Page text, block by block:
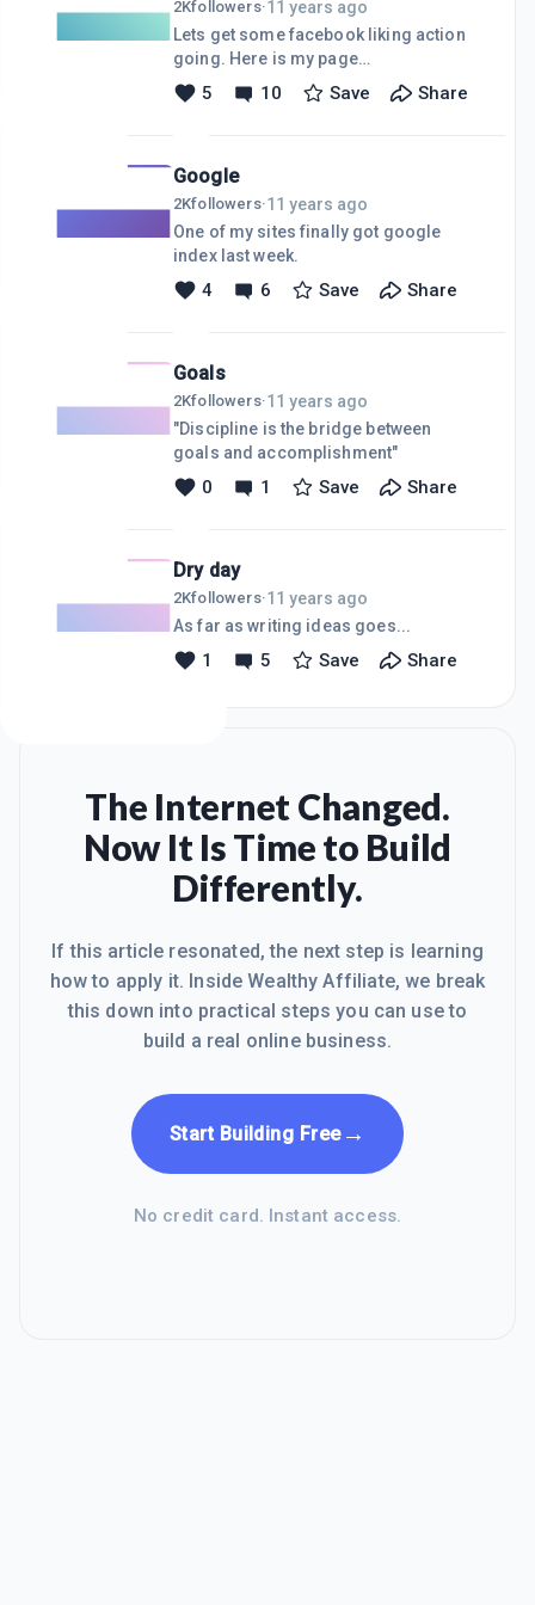
2Kfollowers·11 years ago
Lets get some facebook liking action
going. Here is my page
https://www.facebook.com/pages/VikeSys/
Post your fb page links and we can all
5 10 Save Share
Google
2Kfollowers·11 years ago
One of my sites finally got google
index last week.
4 6 Save Share
Goals
2Kfollowers·11 years ago
"Discipline is the bridge between
goals and accomplishment"
0 1 Save Share
Dry day
2Kfollowers·11 years ago
As far as writing ideas goes...
1 5 Save Share
The Internet Changed.
Now It Is Time to Build
Differently.
If this article resonated, the next step is learning
how to apply it. Inside Wealthy Affiliate, we break
this down into practical steps you can use to
build a real online business.
Start Building Free→
No credit card. Instant access.